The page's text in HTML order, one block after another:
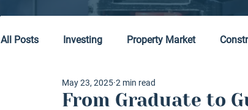
All Posts Investing Property Market
From Graduate to
May 23, 2025 2 min read